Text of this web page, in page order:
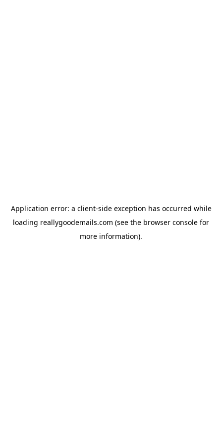
Application error: a client-side exception has occurred while
loading reallygoodemails.com (see the browser console for
more information).